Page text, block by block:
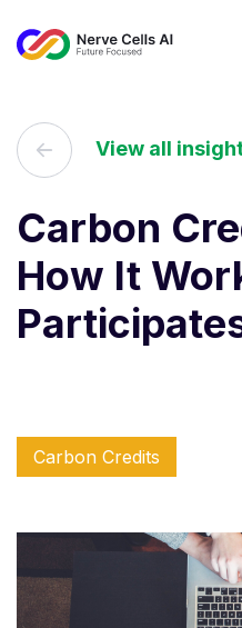
View all
Carbon
How It
Carbon Credits